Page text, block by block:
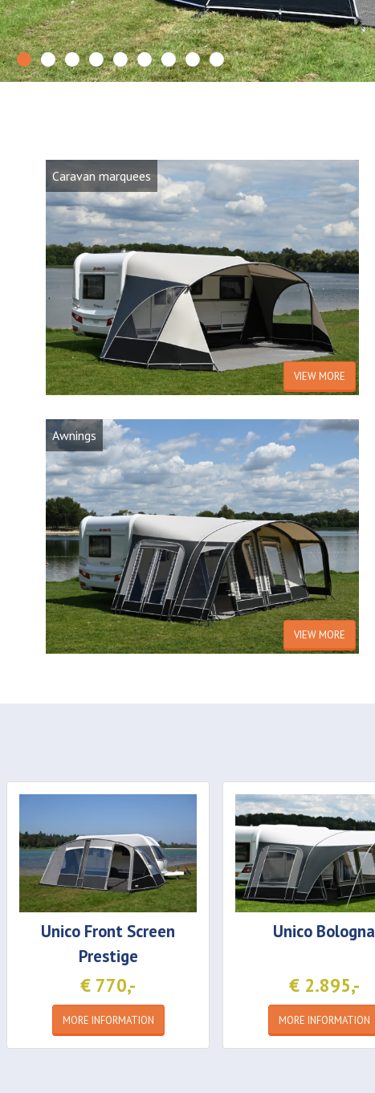
0 1 2 3 4 5 6 7 8
Caravan marquees
VIEW MORE
Awnings
VIEW MORE
Unico Front Screen
Prestige
€ 770,-
MORE INFORMATION
Unico Bologna
€ 2.895,-
MORE INFORMATION